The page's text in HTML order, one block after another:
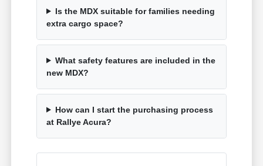
Is the MDX suitable for families needing
extra cargo space?
What safety features are included in the
new MDX?
How can I start the purchasing process
at Rallye Acura?